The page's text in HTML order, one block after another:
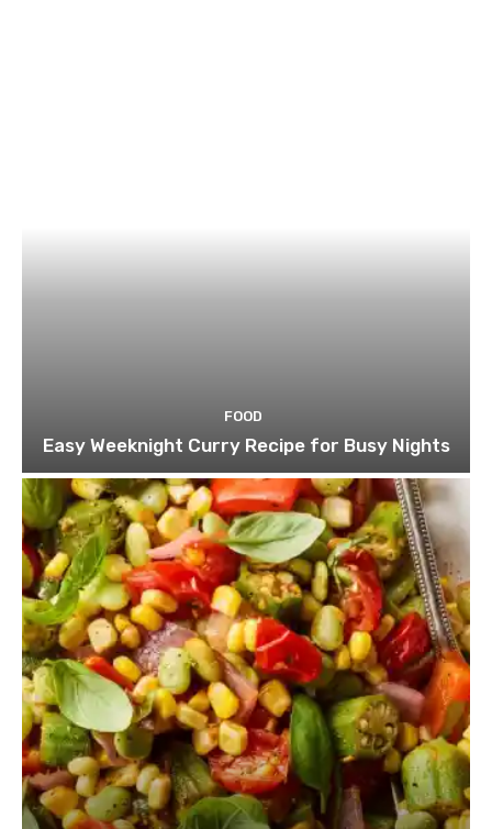
FOOD
Easy Weeknight Curry Recipe for Busy Nights